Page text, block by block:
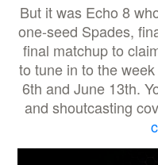
But it was Echo 8
one-seed Spades,
final matchup to
to tune in to the
6th and June 13th.
and shoutcasting